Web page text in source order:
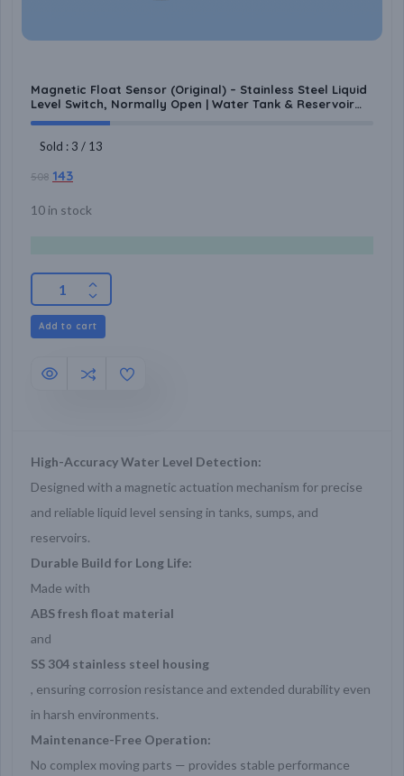
Magnetic Float Sensor (Original) – Stainless Steel Liquid
Level Switch, Normally Open | Water Tank & Reservoir
Automation for Pump Control
Sold : 3 / 13
508 143
10 in stock
Add to cart
High-Accuracy Water Level Detection:
Designed with a magnetic actuation mechanism for precise
and reliable liquid level sensing in tanks, sumps, and
reservoirs.
Durable Build for Long Life:
Made with
ABS fresh float material
and
SS 304 stainless steel housing
, ensuring corrosion resistance and extended durability even
in harsh environments.
Maintenance-Free Operation:
No complex moving parts — provides stable performance